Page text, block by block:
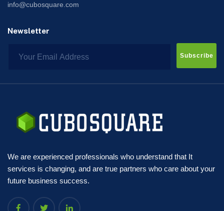
info@cubosquare.com
Newsletter
Subscribe
We are experienced professionals who understand that It
services is changing, and are true partners who care about your
future business success.